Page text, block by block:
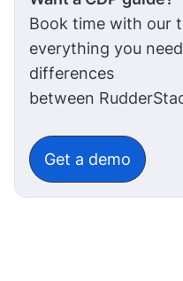
Book time with our
everything you
differences
between
Get a demo